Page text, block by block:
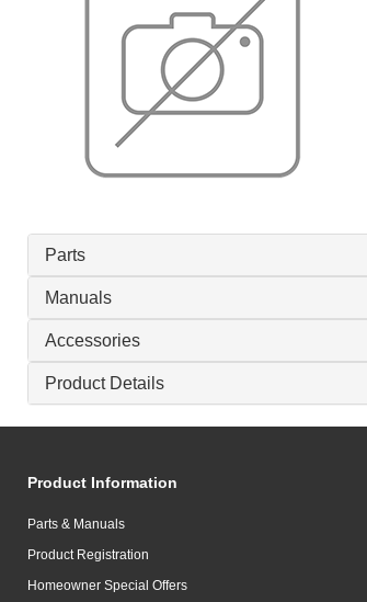
Parts
Manuals
Accessories
Product Details
Product Information
Parts & Manuals
Product Registration
Homeowner Special Offers